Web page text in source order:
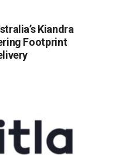
Kiandra
Footprint